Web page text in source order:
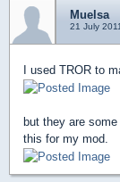
Muelsa
21 July
I used TROR to
but they are
this for my mod.